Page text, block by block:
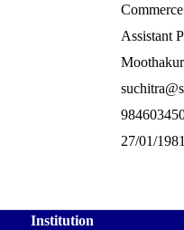
Commerce
Assistant
27/01/1981
Institution